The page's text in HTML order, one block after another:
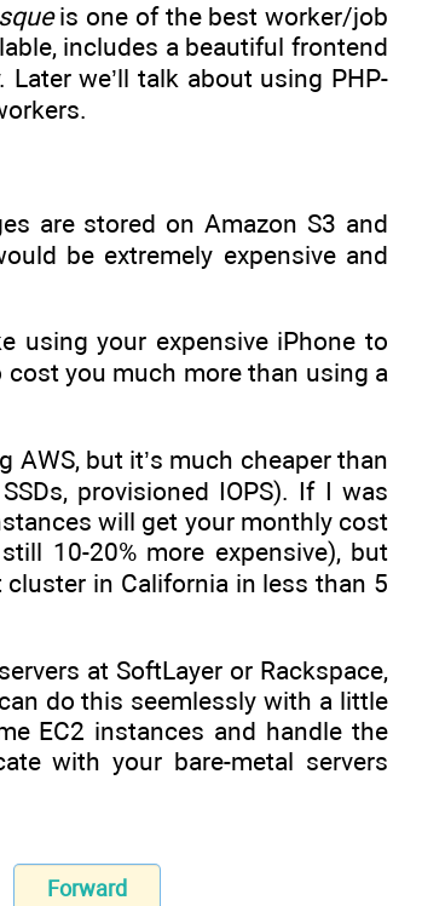
is one of the best worker/job
includes a beautiful frontend
we’ll talk about using PHP-
are stored on Amazon S3 and
be extremely expensive and
using your expensive iPhone to
cost you much more than using a
AWS, but it’s much cheaper than
provisioned IOPS). If I was
will get your monthly cost
10-20% more expensive), but
in California in less than 5
at SoftLayer or Rackspace,
do this seemlessly with a little
EC2 instances and handle the
with your bare-metal servers
Forward